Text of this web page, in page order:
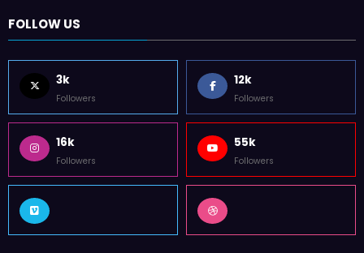
FOLLOW US
3k
Followers
12k
Followers
16k
Followers
55k
Followers